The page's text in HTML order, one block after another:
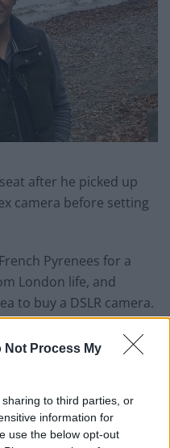
Not Process My
to third parties, or
information for
use the below opt-out
after he picked up
camera before setting
Pyrenees for a
London life, and
to buy a DSLR camera.
launch Catherine Zeta-